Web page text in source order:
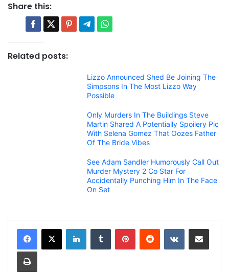
Share this:
Related posts:
Lizzo Announced Shed Be Joining The
Simpsons In The Most Lizzo Way
Possible
Only Murders In The Buildings Steve
Martin Shared A Potentially Spoilery Pic
With Selena Gomez That Oozes Father
Of The Bride Vibes
See Adam Sandler Humorously Call Out
Murder Mystery 2 Co Star For
Accidentally Punching Him In The Face
On Set